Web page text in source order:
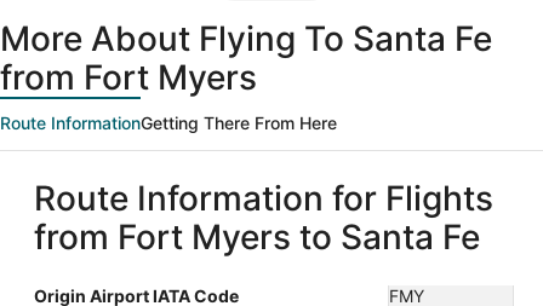
More About Flying To Santa Fe
from Fort Myers
Route InformationGetting There From Here
Route Information for Flights
from Fort Myers to Santa Fe
Origin Airport IATA Code FMY